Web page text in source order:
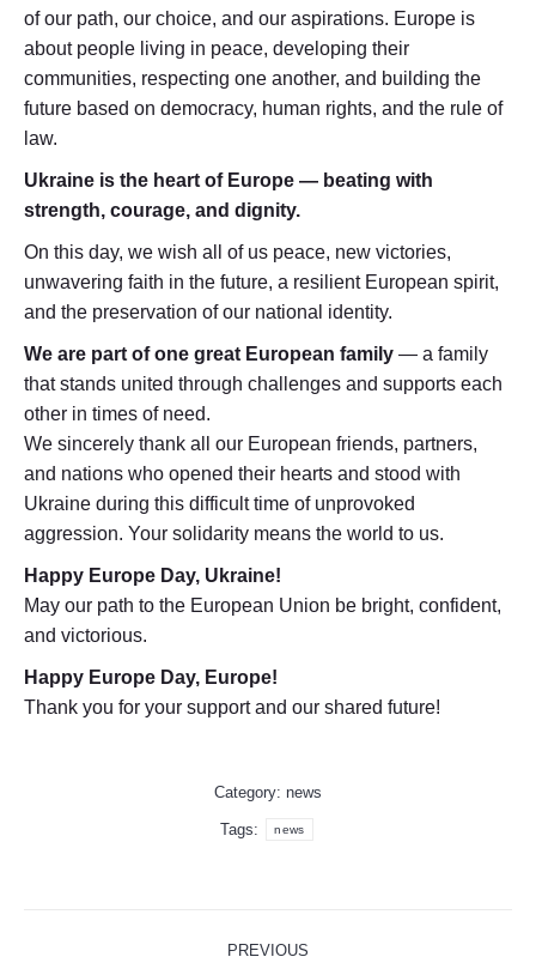
of our path, our choice, and our aspirations. Europe is
about people living in peace, developing their
communities, respecting one another, and building the
future based on democracy, human rights, and the rule of
law.
Ukraine is the heart of Europe — beating with
strength, courage, and dignity.
On this day, we wish all of us peace, new victories,
unwavering faith in the future, a resilient European spirit,
and the preservation of our national identity.
We are part of one great European family — a family
that stands united through challenges and supports each
other in times of need.
We sincerely thank all our European friends, partners,
and nations who opened their hearts and stood with
Ukraine during this difficult time of unprovoked
aggression. Your solidarity means the world to us.
Happy Europe Day, Ukraine!
May our path to the European Union be bright, confident,
and victorious.
Happy Europe Day, Europe!
Thank you for your support and our shared future!
Category: news
Tags: news
PREVIOUS